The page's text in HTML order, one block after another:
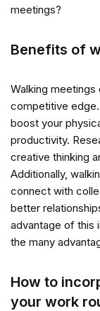
meetings?
Benefits of
Walking
competitive
boost your
productivity.
creative thinking
Additionally,
connect with
better
advantage of this
the many
How to
your work